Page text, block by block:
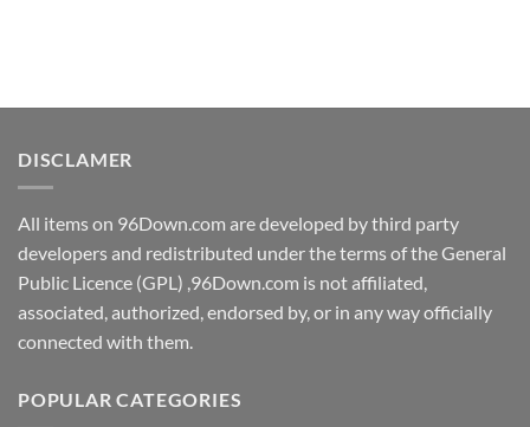
DISCLAMER
All items on 96Down.com are developed by third party
developers and redistributed under the terms of the General
Public Licence (GPL) ,96Down.com is not affiliated,
associated, authorized, endorsed by, or in any way officially
connected with them.
POPULAR CATEGORIES